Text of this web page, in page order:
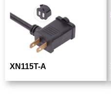
XN115T-A